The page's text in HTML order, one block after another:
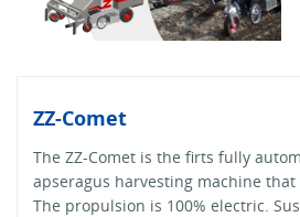
ZZ-Comet
The ZZ-Comet is the firts fully
apseragus harvesting machine that
The propulsion is 100% electric.